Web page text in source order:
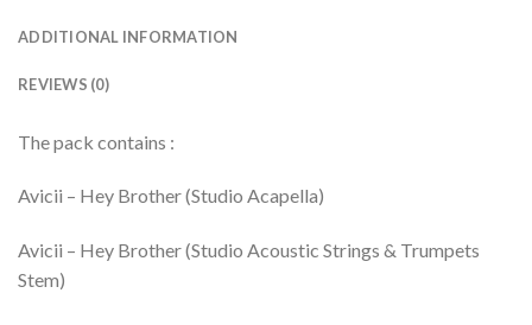
ADDITIONAL INFORMATION
REVIEWS (0)
The pack contains :
Avicii – Hey Brother (Studio Acapella)
Avicii – Hey Brother (Studio Acoustic Strings & Trumpets
Stem)